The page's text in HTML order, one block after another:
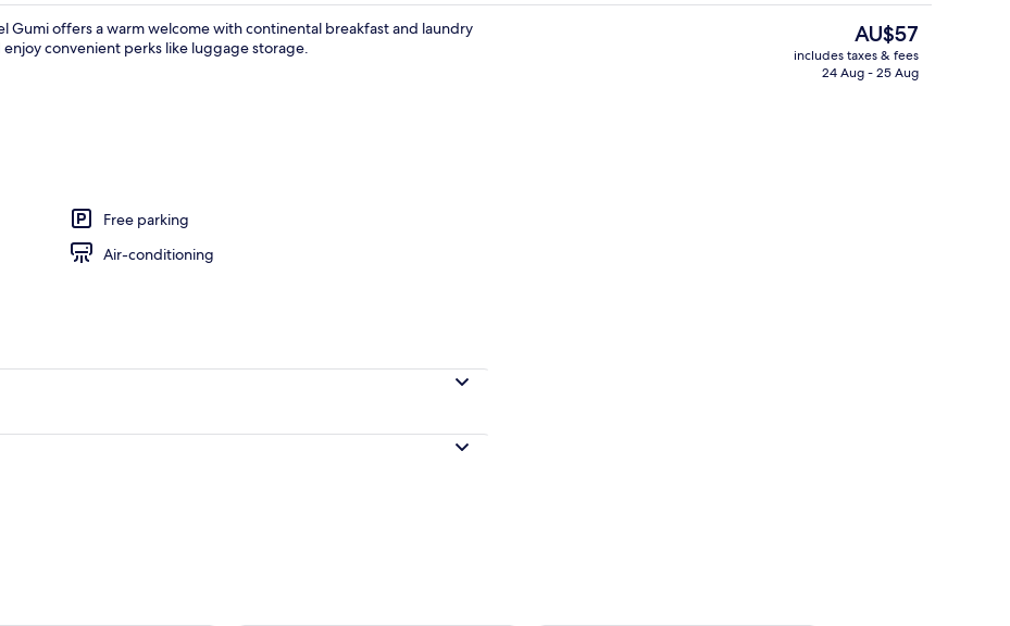
Gumi offers a warm welcome with continental breakfast and laundry
convenient perks like luggage storage.
Free parking
Air-conditioning
The
current
price
AU$57
includes taxes & fees
24 Aug - 25 Aug